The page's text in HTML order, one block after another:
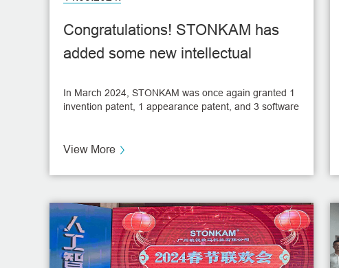
Congratulations! STONKAM has
added some new intellectual
In March 2024, STONKAM was once again granted 1
invention patent, 1 appearance patent, and 3 software
portfolio but also significantly bolster its technological
View More